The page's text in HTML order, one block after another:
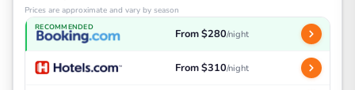
Prices are approximate and vary by season
RECOMMENDED From $280/night
From $310/night